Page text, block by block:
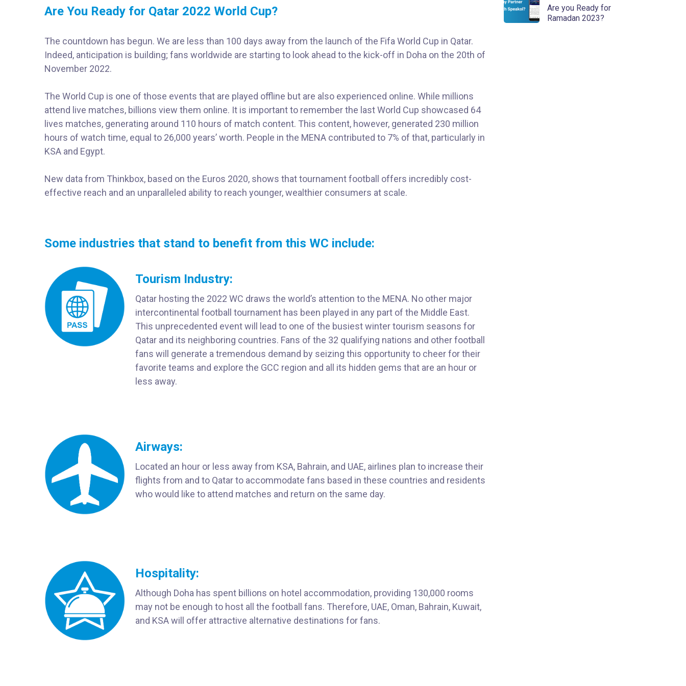
Are You Ready for Qatar 2022 World Cup?
The countdown has begun. We are less than 100 days away from the launch of the Fifa World Cup in Qatar.
Indeed, anticipation is building; fans worldwide are starting to look ahead to the kick-off in Doha on the 20th of
November 2022.
The World Cup is one of those events that are played offline but are also experienced online. While millions
attend live matches, billions view them online. It is important to remember the last World Cup showcased 64
lives matches, generating around 110 hours of match content. This content, however, generated 230 million
hours of watch time, equal to 26,000 years’ worth. People in the MENA contributed to 7% of that, particularly in
KSA and Egypt.
New data from Thinkbox, based on the Euros 2020, shows that tournament football offers incredibly cost-
effective reach and an unparalleled ability to reach younger, wealthier consumers at scale.
Some industries that stand to benefit from this WC include:
Tourism Industry:
Qatar hosting the 2022 WC draws the world’s attention to the MENA. No other major
intercontinental football tournament has been played in any part of the Middle East.
This unprecedented event will lead to one of the busiest winter tourism seasons for
Qatar and its neighboring countries. Fans of the 32 qualifying nations and other football
fans will generate a tremendous demand by seizing this opportunity to cheer for their
favorite teams and explore the GCC region and all its hidden gems that are an hour or
less away.
Airways:
Located an hour or less away from KSA, Bahrain, and UAE, airlines plan to increase their
flights from and to Qatar to accommodate fans based in these countries and residents
who would like to attend matches and return on the same day.
Hospitality:
Although Doha has spent billions on hotel accommodation, providing 130,000 rooms
may not be enough to host all the football fans. Therefore, UAE, Oman, Bahrain, Kuwait,
and KSA will offer attractive alternative destinations for fans.
Are you Ready for
Ramadan 2023?